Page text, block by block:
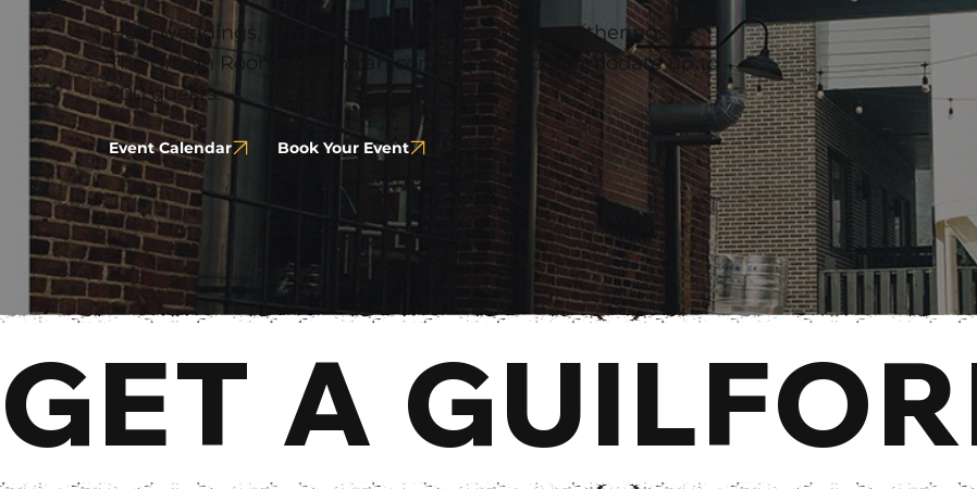
Host weddings, private parties, and corporate gatherings in
The Crown Room, which can comfortably accommodate up to
200 guests.
Event Calendar Book Your Event
GET A